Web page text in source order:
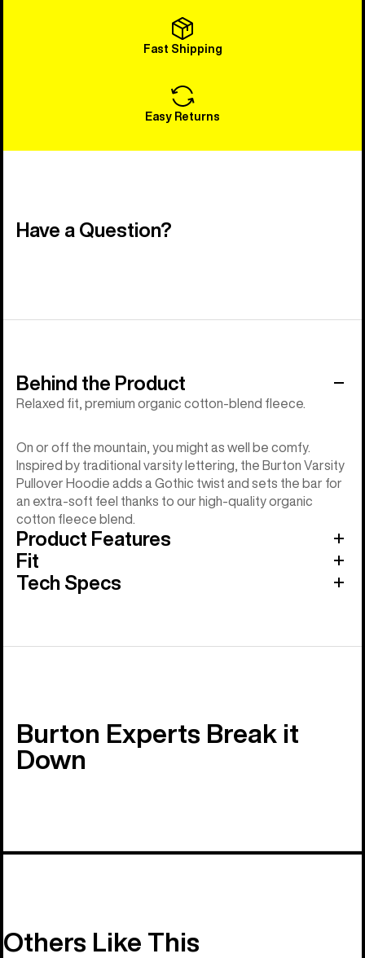
Fast Shipping
Easy Returns
Have a Question?
Behind the Product
Relaxed fit, premium organic cotton-blend fleece.
On or off the mountain, you might as well be comfy.
Inspired by traditional varsity lettering, the Burton Varsity
Pullover Hoodie adds a Gothic twist and sets the bar for
an extra-soft feel thanks to our high-quality organic
cotton fleece blend.
Product Features
Fit
Tech Specs
Burton Experts Break it
Down
Others Like This